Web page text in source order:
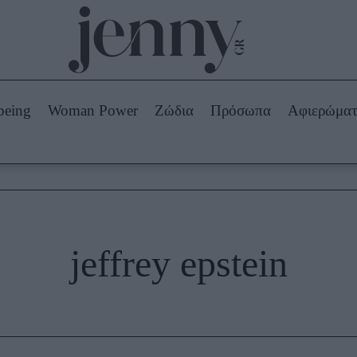
Beauty -
Ομορφιά
Skincare
Μακιγιάζ
Beauty News
Woman Power Ζώδια Πρόσωπα
jeffrey epstein